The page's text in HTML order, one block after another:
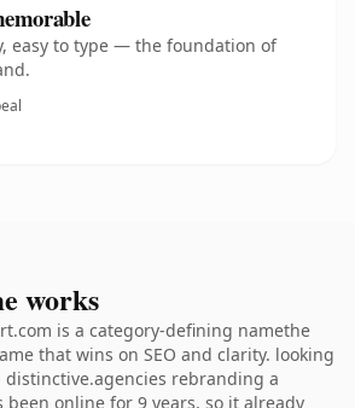
easy to type — the foundation of
works
is a category-defining namethe
that wins on SEO and clarity. looking
rebranding a
online for 9 years, so it already